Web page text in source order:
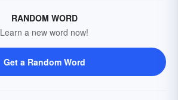
RANDOM WORD
Learn a new word now!
Get a Random Word